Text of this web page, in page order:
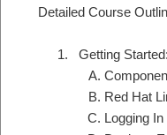
Detailed Course
Getting
Red Hat
Logging In